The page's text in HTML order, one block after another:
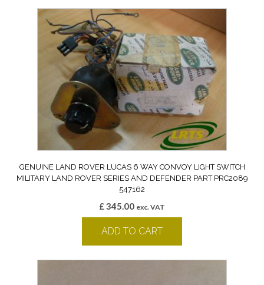
GENUINE LAND ROVER LUCAS 6 WAY CONVOY LIGHT SWITCH
MILITARY LAND ROVER SERIES AND DEFENDER PART PRC2089
547162
£345.00 exc. VAT
ADD TO CART